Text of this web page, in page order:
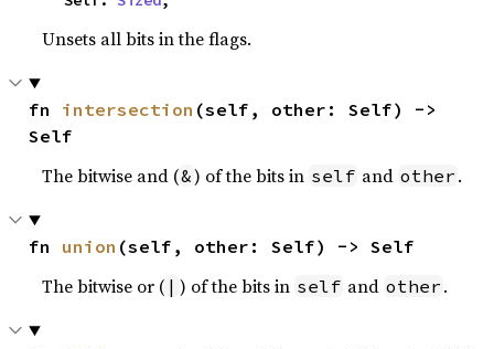
Unsets all bits in the flags.
fn intersection (self, other: Self) ->
Self
The bitwise and (&) of the bits in self and other .
fn union (self, other: Self) -> Self
The bitwise or ( | ) of the bits in self and other .